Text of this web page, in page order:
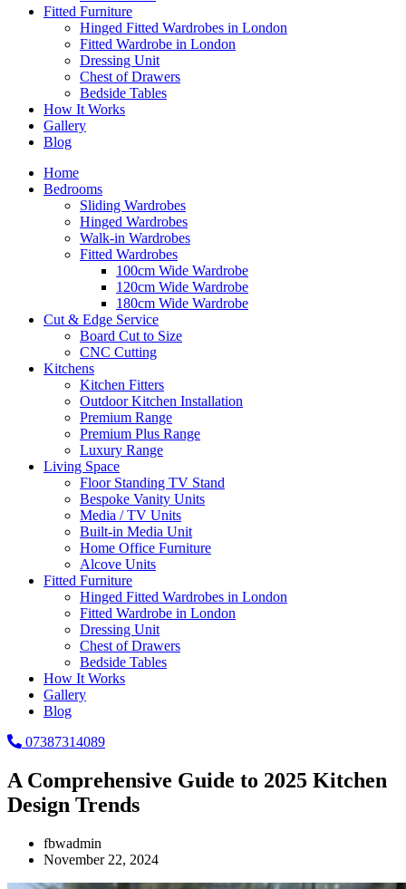
Fitted Furniture
Hinged Fitted Wardrobes in London
Fitted Wardrobe in London
Dressing Unit
Chest of Drawers
Bedside Tables
How It Works
Gallery
Blog
Home
Bedrooms
Sliding Wardrobes
Hinged Wardrobes
Walk-in Wardrobes
Fitted Wardrobes
100cm Wide Wardrobe
120cm Wide Wardrobe
180cm Wide Wardrobe
Cut & Edge Service
Board Cut to Size
CNC Cutting
Kitchens
Kitchen Fitters
Outdoor Kitchen Installation
Premium Range
Premium Plus Range
Luxury Range
Living Space
Floor Standing TV Stand
Bespoke Vanity Units
Media / TV Units
Built-in Media Unit
Home Office Furniture
Alcove Units
Fitted Furniture
Hinged Fitted Wardrobes in London
Fitted Wardrobe in London
Dressing Unit
Chest of Drawers
Bedside Tables
How It Works
Gallery
Blog
07387314089
A Comprehensive Guide to 2025 Kitchen
Design Trends
fbwadmin
November 22, 2024